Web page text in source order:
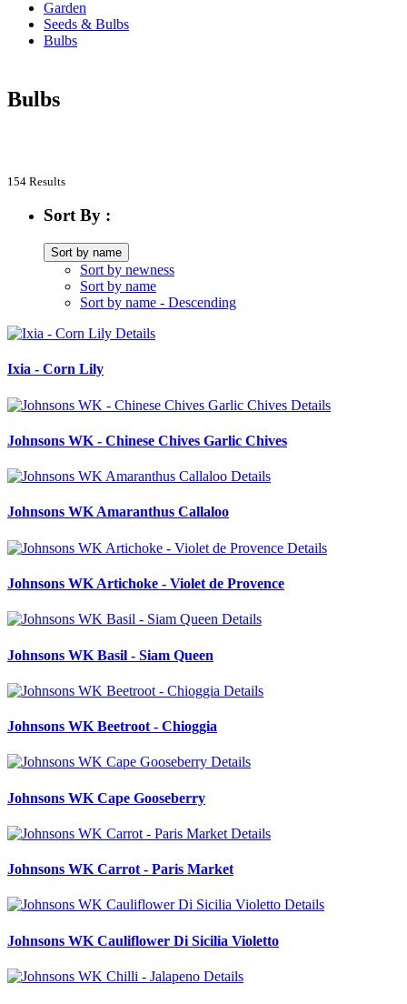
Garden
Seeds & Bulbs
Bulbs
Bulbs
154 Results
Sort By :
Sort by name
Sort by newness
Sort by name
Sort by name - Descending
Details
Ixia - Corn Lily
Details
Johnsons WK - Chinese Chives Garlic Chives
Details
Johnsons WK Amaranthus Callaloo
Details
Johnsons WK Artichoke - Violet de Provence
Details
Johnsons WK Basil - Siam Queen
Details
Johnsons WK Beetroot - Chioggia
Details
Johnsons WK Cape Gooseberry
Details
Johnsons WK Carrot - Paris Market
Details
Johnsons WK Cauliflower Di Sicilia Violetto
Details